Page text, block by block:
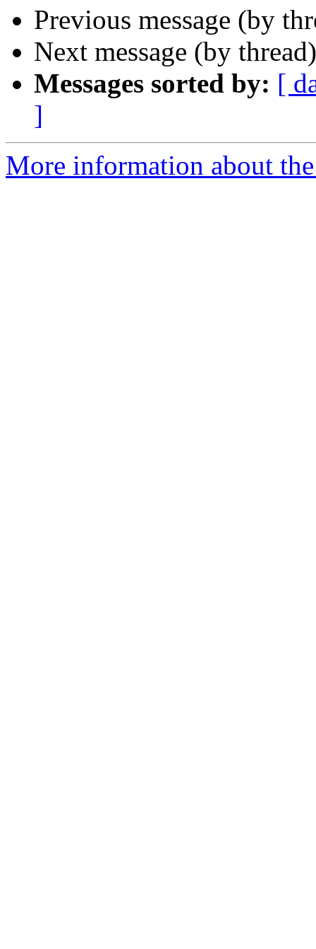
Previous message (by
Next message (by
Messages sorted by: [
]
More information about